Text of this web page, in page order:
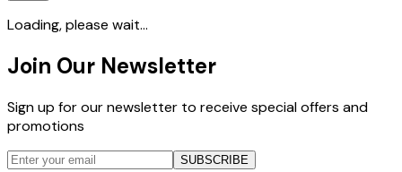
Loading, please wait...
Join Our Newsletter
Sign up for our newsletter to receive special offers and
promotions
SUBSCRIBE